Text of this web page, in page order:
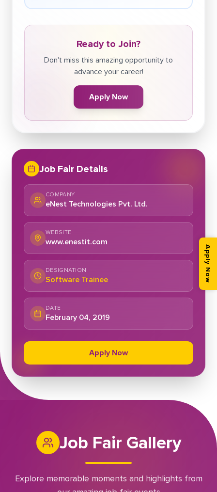
Ready to Join?
Don't miss this amazing opportunity to
advance your career!
Apply Now
Job Fair Details
COMPANY
eNest Technologies Pvt. Ltd.
WEBSITE
www.enestit.com
DESIGNATION
Software Trainee
DATE
February 04, 2019
Apply Now
Job Fair Gallery
Explore memorable moments and highlights from
Apply Now